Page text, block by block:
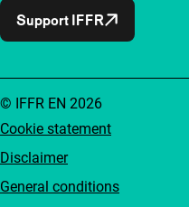
Support IFFR
Cookie statement
Disclaimer
General conditions
© IFFR EN 2026